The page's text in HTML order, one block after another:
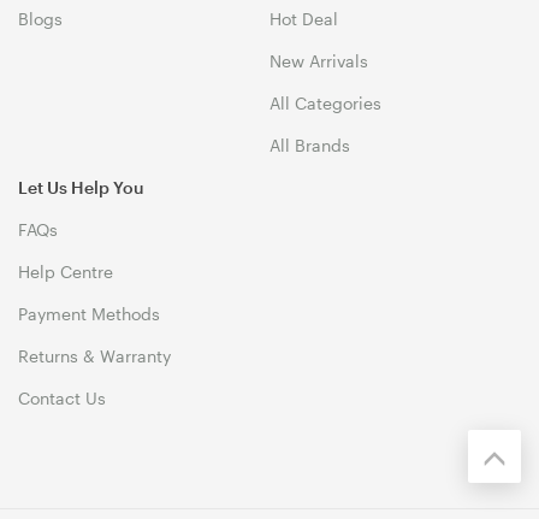
Blogs Hot Deal
New Arrivals
All Categories
All Brands
Let Us Help You
FAQs
Help Centre
Payment Methods
Returns & Warranty
Contact Us